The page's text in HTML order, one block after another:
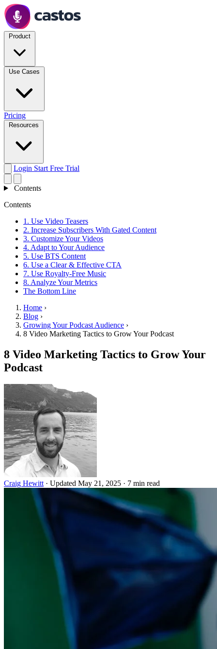
Pricing
Login Start Free Trial
Contents
Contents
1. Use Video Teasers
2. Increase Subscribers With Gated Content
3. Customize Your Videos
4. Adapt to Your Audience
5. Use BTS Content
6. Use a Clear & Effective CTA
7. Use Royalty-Free Music
8. Analyze Your Metrics
The Bottom Line
Home ›
Blog ›
Growing Your Podcast Audience ›
8 Video Marketing Tactics to Grow Your Podcast
8 Video Marketing Tactics to Grow Your
Podcast
Craig Hewitt · Updated May 21, 2025 · 7 min read